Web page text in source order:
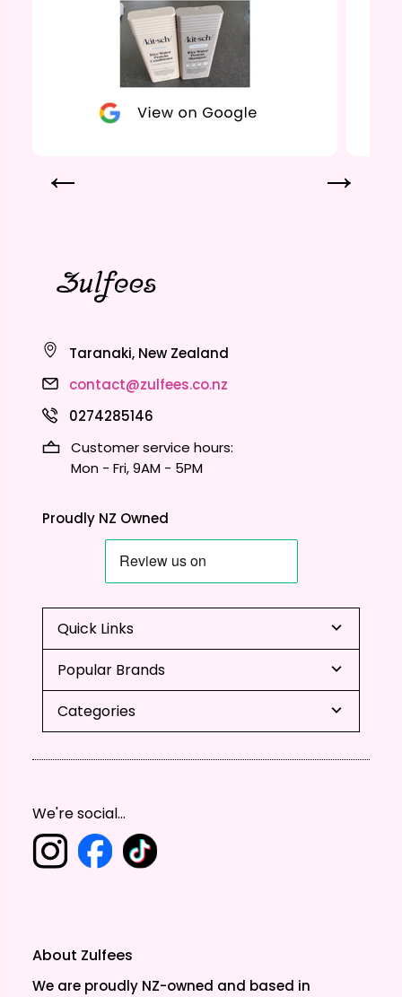
Taranaki, New Zealand
contact@zulfees.co.nz
0274285146
Customer service hours:
Mon - Fri, 9AM - 5PM
Proudly NZ Owned
Quick Links
Popular Brands
Categories
We're social...
About Zulfees
We are proudly NZ-owned and based in